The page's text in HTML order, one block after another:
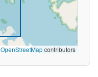
OpenStreetMapcontributors